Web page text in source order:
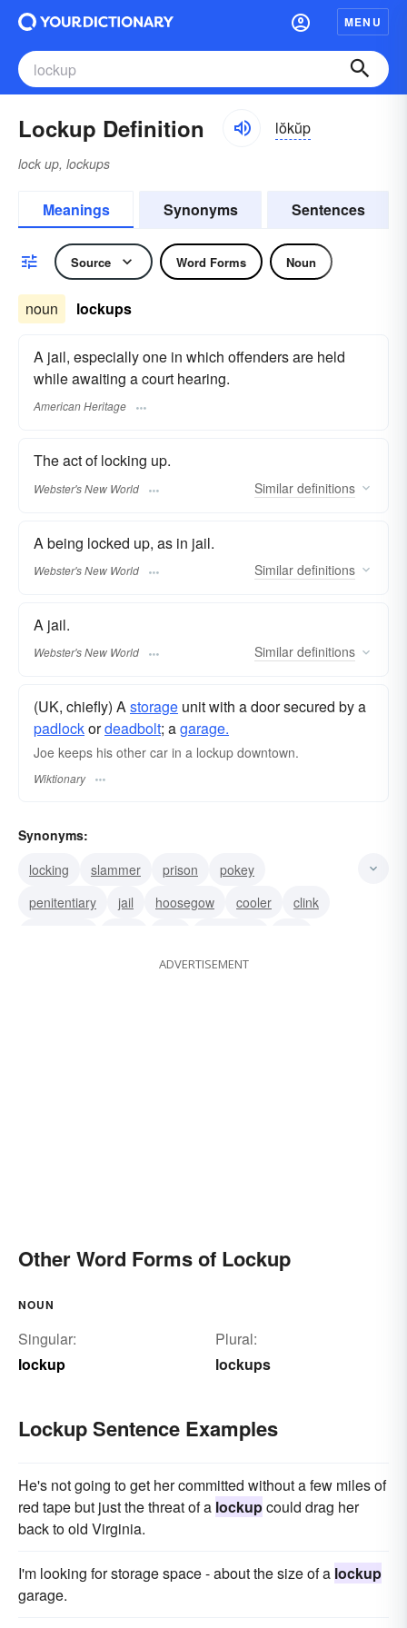
MENU
Lockup Definition lŏkŭp
lock up, lockups
Meanings Synonyms Sentences
Source Word Forms Noun
noun lockups
A jail, especially one in which offenders are held
while awaiting a court hearing.
American Heritage
The act of locking up.
Webster's New World Similar definitions
A being locked up, as in jail.
Webster's New World Similar definitions
A jail.
Webster's New World Similar definitions
(UK, chiefly) Astorage unit with a door secured by a
padlockordeadbolt; agarage.
Joe keeps his other car in a lockup downtown.
Wiktionary
Synonyms:
locking
slammer prison
pokey
penitentiary
jail hoosegow cooler
clink
ADVERTISEMENT
Other Word Forms of Lockup
NOUN
Singular:
lockup
Plural:
lockups
Lockup Sentence Examples
He's not going to get her committed without a few miles of
red tape but just the threat of a lockupcould drag her
back to old Virginia.
I'm looking for storage space - about the size of a lockup
garage.